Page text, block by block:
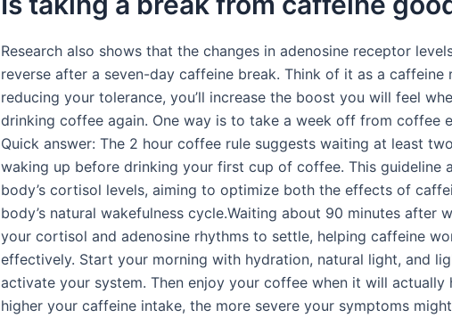
Research also shows that the changes in adenosine receptor
reverse after a seven-day caffeine break. Think of it as a caffeine
reducing your tolerance, you’ll increase the boost you will feel
drinking coffee again. One way is to take a week off from coffee
Quick answer: The 2 hour coffee rule suggests waiting at least
waking up before drinking your first cup of coffee. This guideline
body’s cortisol levels, aiming to optimize both the effects of
body’s natural wakefulness cycle.Waiting about 90 minutes after
your cortisol and adenosine rhythms to settle, helping caffeine
effectively. Start your morning with hydration, natural light, and
activate your system. Then enjoy your coffee when it will actually
higher your caffeine intake, the more severe your symptoms